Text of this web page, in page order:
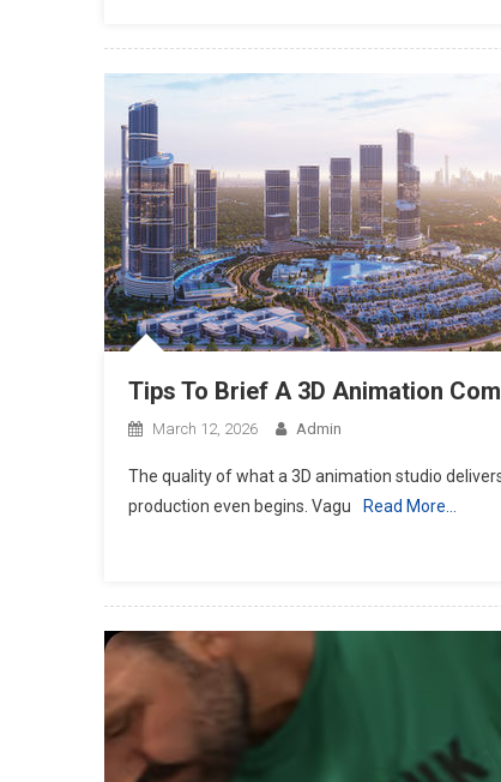
Tips To Brief A 3D Animation
March 12, 2026 Admin
The quality of what a 3D animation studio
production even begins. Vagu
Read More…